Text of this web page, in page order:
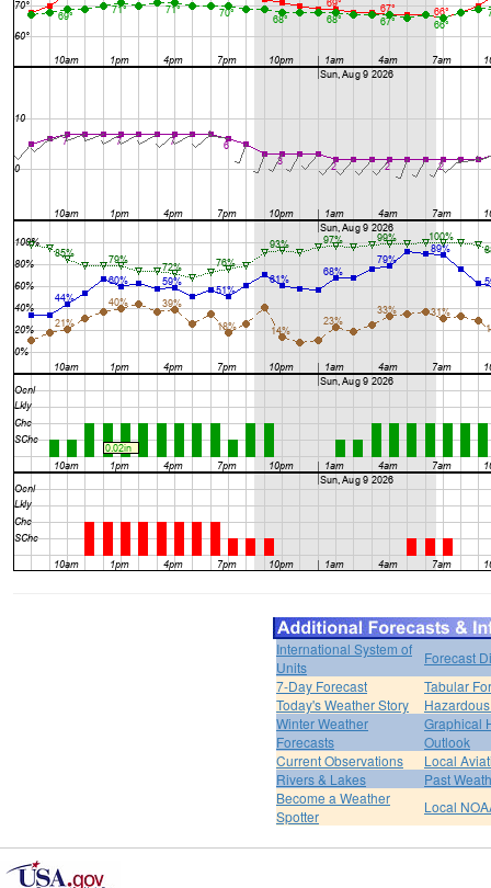
International System of
Units
Forecast
7-Day Forecast
Tabular
Today's Weather Story
Winter Weather
Forecasts
Graphical
Outlook
Current Observations
Local
Rivers & Lakes
Past
Become a Weather
Spotter
Local